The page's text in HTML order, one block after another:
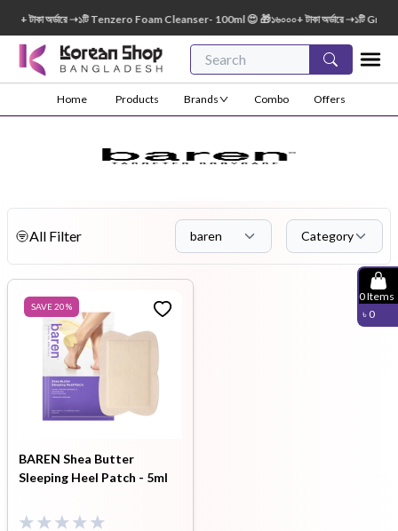
টাকা অর্ডারে ➝১টি Tenzero Foam Cleanser- 100ml 😍 🎁১৬০০০+ টাকা অর্ডারে ➝১টি
Home Products Brands Combo Offers
0Items
৳ 0
All Filter baren Category
SAVE20%
BAREN Shea Butter
Sleeping Heel Patch - 5ml